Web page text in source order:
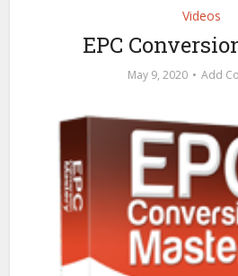
Videos
EPC
May 9, 2020 Add